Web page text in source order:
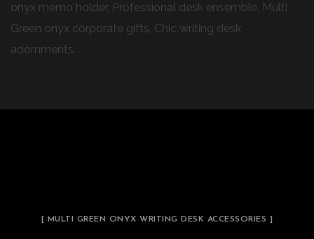
onyx memo holder, Professional desk ensemble, Multi
Green onyx corporate gifts, Chic writing desk
adornments.
[ MULTI GREEN ONYX WRITING DESK ACCESSORIES ]